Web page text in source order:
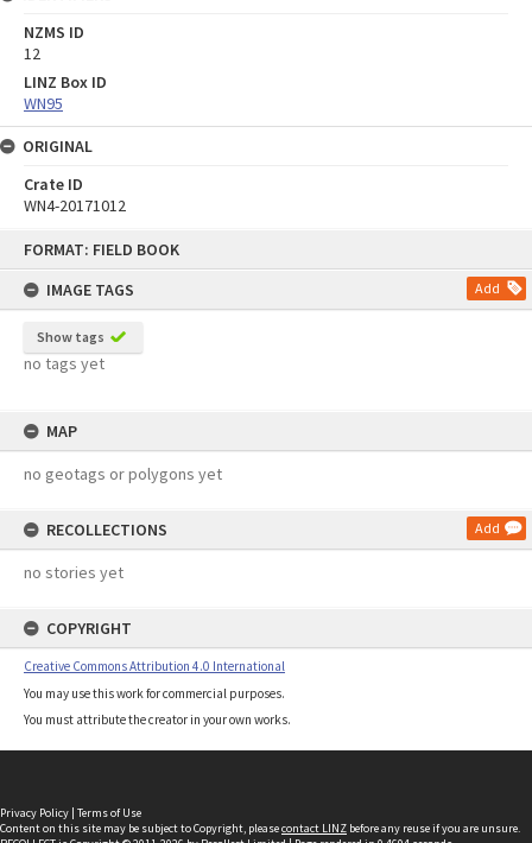
FORMAT: FIELD BOOK
IMAGE TAGS
Add
Show tags
no tags yet
MAP
no geotags or polygons yet
RECOLLECTIONS Add
no stories yet
COPYRIGHT
Creative Commons Attribution 4.0 International
You may use this work for commercial purposes.
You must attribute the creator in your own works.
NZMS ID
12
LINZ Box ID
WN95
ORIGINAL
Crate ID
WN4-20171012
Privacy Policy | Terms of Use
Content on this site may be subject to Copyright, pleasecontact LINZ before any reuse if you are unsure.